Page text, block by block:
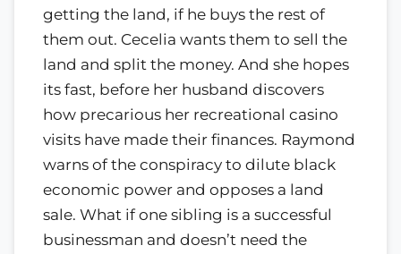
getting the land, if he buys the rest of
them out. Cecelia wants them to sell the
land and split the money. And she hopes
its fast, before her husband discovers
how precarious her recreational casino
visits have made their finances. Raymond
warns of the conspiracy to dilute black
economic power and opposes a land
sale. What if one sibling is a successful
businessman and doesn’t need the